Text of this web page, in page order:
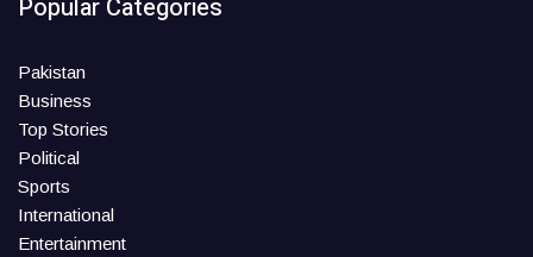
Popular Categories
Pakistan
Business
Top Stories
Political
Sports
International
Entertainment